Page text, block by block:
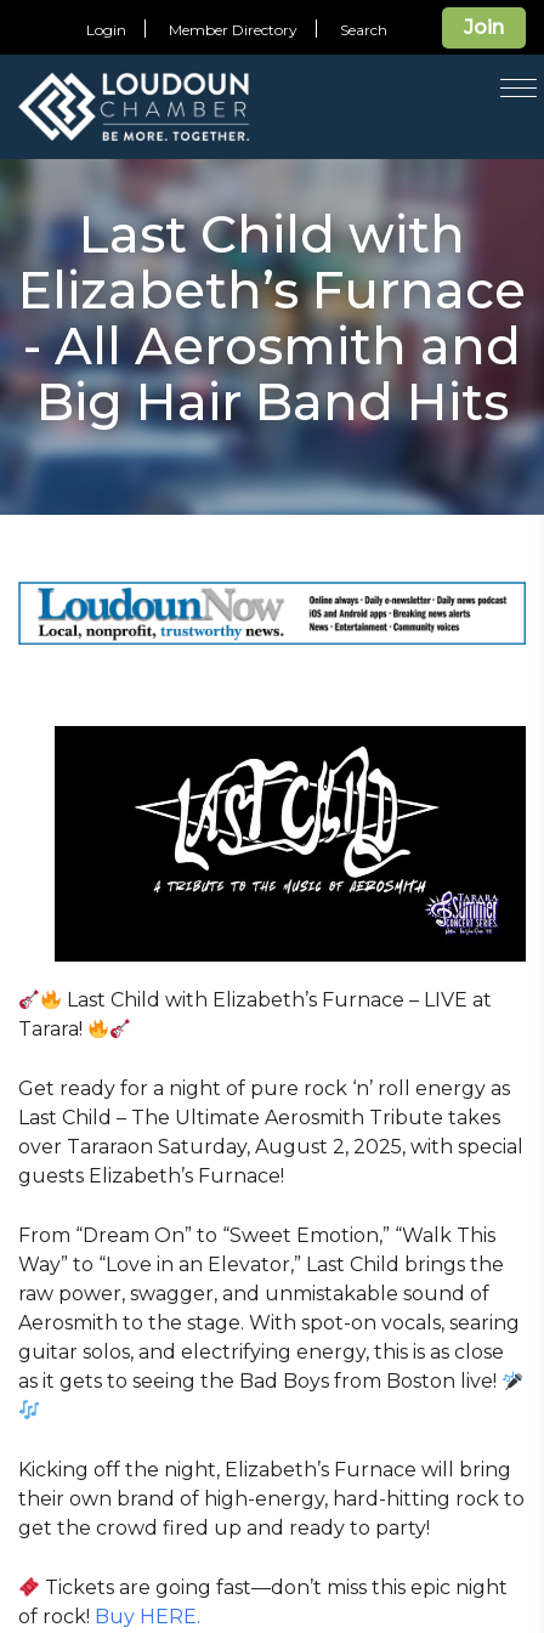
Join
Login Member Directory Search
Last Child with
Elizabeth’s Furnace
- All Aerosmith and
Big Hair Band Hits
Last Child with Elizabeth’s Furnace – LIVE at
Tarara!
Get ready for a night of pure rock ‘n’ roll energy as
Last Child – The Ultimate Aerosmith Tribute takes
over Tararaon Saturday, August 2, 2025, with special
guests Elizabeth’s Furnace!
From “Dream On” to “Sweet Emotion,” “Walk This
Way” to “Love in an Elevator,” Last Child brings the
raw power, swagger, and unmistakable sound of
Aerosmith to the stage. With spot-on vocals, searing
guitar solos, and electrifying energy, this is as close
as it gets to seeing the Bad Boys from Boston live!
Kicking off the night, Elizabeth’s Furnace will bring
their own brand of high-energy, hard-hitting rock to
get the crowd fired up and ready to party!
Tickets are going fast—don’t miss this epic night
of rock! Buy HERE.